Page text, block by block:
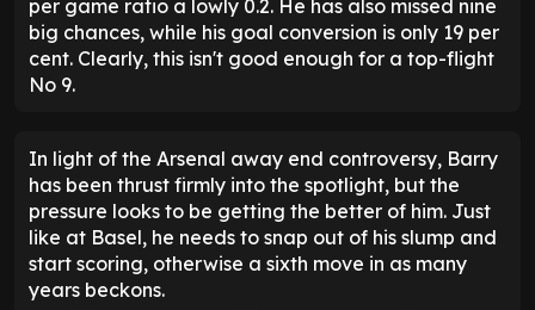
per game ratio a lowly 0.2. He has also missed nine
big chances, while his goal conversion is only 19 per
cent. Clearly, this isn't good enough for a top-flight
No 9.
In light of the Arsenal away end controversy, Barry
has been thrust firmly into the spotlight, but the
pressure looks to be getting the better of him. Just
like at Basel, he needs to snap out of his slump and
start scoring, otherwise a sixth move in as many
years beckons.